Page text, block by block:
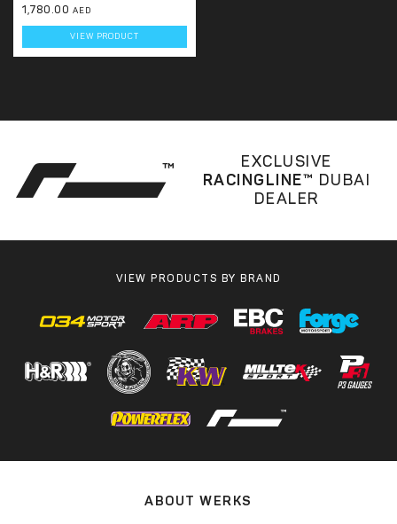
1,780.00 AED
VIEW PRODUCT
EXCLUSIVE
RACINGLINE™ DUBAI
DEALER
VIEW PRODUCTS BY BRAND
ABOUT WERKS